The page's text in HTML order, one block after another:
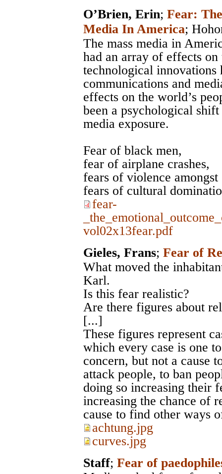
O’Brien, Erin; Fear:
Media In America;
The mass media in
had an array of effects
technological innovations
communications and
effects on the world’s
been a psychological
media exposure.
Fear of black men,
fear of airplane crashes,
fears of violence
fears of cultural
fear-
vol02x13fear.pdf
Gieles, Frans; Fear of
What moved the
Karl.
Is this fear realistic?
Are there figures about
[...]
These figures represent
which every case is one
concern, but not a cause
attack people, to ban
doing so increasing their
increasing the chance of
cause to find other ways
achtung.jpg
curves.jpg
Staff; Fear of